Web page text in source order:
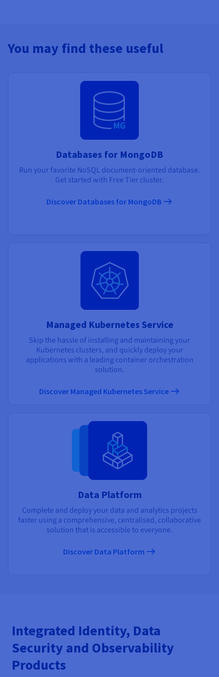
You may find these useful
Databases for MongoDB
Run your favorite NoSQL document-oriented database.
Get started with Free Tier cluster.
Discover Databases for MongoDB
Managed Kubernetes Service
Skip the hassle of installing and maintaining your
Kubernetes clusters, and quickly deploy your
applications with a leading container orchestration
solution.
Discover Managed Kubernetes Service
Data Platform
Complete and deploy your data and analytics projects
faster using a comprehensive, centralised, collaborative
solution that is accessible to everyone.
Discover Data Platform
Integrated Identity, Data
Security and Observability
Products